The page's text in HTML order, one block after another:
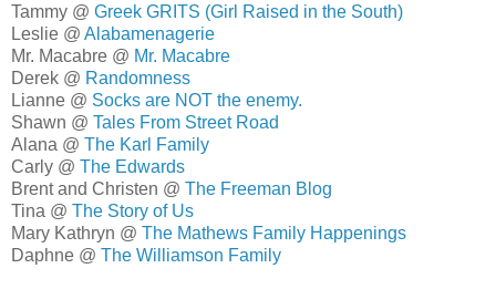
Tammy @ Greek GRITS (Girl Raised in the South)
Leslie @ Alabamenagerie
Mr. Macabre @ Mr. Macabre
Derek @ Randomness
Lianne @ Socks are NOT the enemy.
Shawn @ Tales From Street Road
Alana @ The Karl Family
Carly @ The Edwards
Brent and Christen @ The Freeman Blog
Tina @ The Story of Us
Mary Kathryn @ The Mathews Family Happenings
Daphne @ The Williamson Family